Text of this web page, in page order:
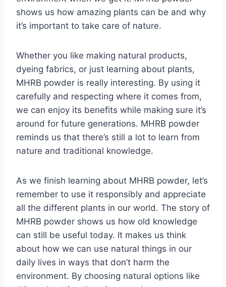
shows us how amazing plants can be and why
it’s important to take care of nature.
Whether you like making natural products,
dyeing fabrics, or just learning about plants,
MHRB powder is really interesting. By using it
carefully and respecting where it comes from,
we can enjoy its benefits while making sure it’s
around for future generations. MHRB powder
reminds us that there’s still a lot to learn from
nature and traditional knowledge.
As we finish learning about MHRB powder, let’s
remember to use it responsibly and appreciate
all the different plants in our world. The story of
MHRB powder shows us how old knowledge
can still be useful today. It makes us think
about how we can use natural things in our
daily lives in ways that don’t harm the
environment. By choosing natural options like